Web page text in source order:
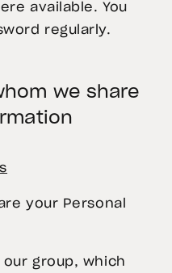
available. You
regularly.
we share
your Personal
group, which